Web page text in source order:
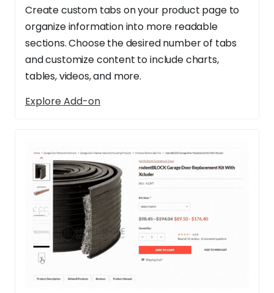
Create custom tabs on your product page to
organize information into more readable
sections. Choose the desired number of tabs
and customize content to include charts,
tables, videos, and more.
Explore Add-on